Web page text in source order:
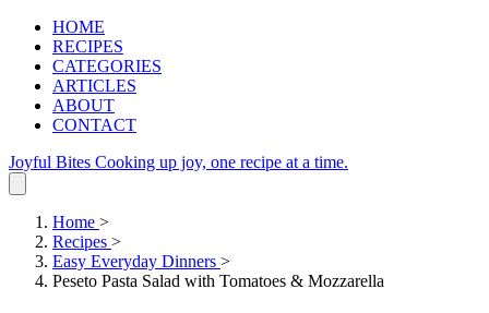
HOME
RECIPES
CATEGORIES
ARTICLES
ABOUT
CONTACT
Joyful Bites Cooking up joy, one recipe at a time.
Home >
Recipes >
Easy Everyday Dinners >
Peseto Pasta Salad with Tomatoes & Mozzarella